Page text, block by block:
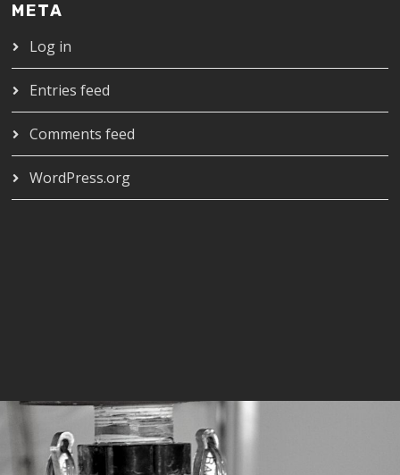
META
Log in
Entries feed
Comments feed
WordPress.org